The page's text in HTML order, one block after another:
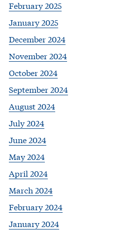
February 2025
January 2025
December 2024
November 2024
October 2024
September 2024
August 2024
July 2024
June 2024
May 2024
April 2024
March 2024
February 2024
January 2024